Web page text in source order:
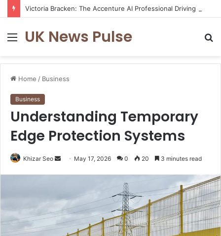
MenuUK News Pulse
Home / Business
Business
Understanding Temporary
Edge Protection Systems
Khizar Seo
Send May 17, 2026 0 20 3 minutes read